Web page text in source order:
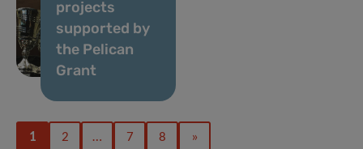
projects
supported by
the Pelican
Grant
1 2 … 7 8 »